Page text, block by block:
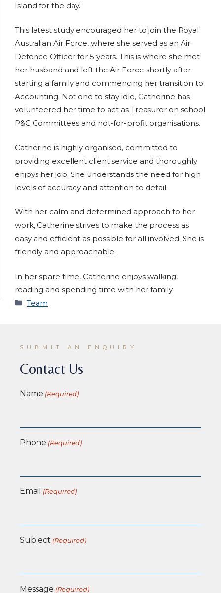
Island for the day.
This latest study encouraged her to join the Royal
Australian Air Force, where she served as an Air
Defence Officer for 5 years. This is where she met
her husband and left the Air Force shortly after
starting a family and commencing her transition to
Accounting. Not one to stay idle, Catherine has
volunteered her time to act as Treasurer on school
P&C Committees and not-for-profit organisations.
Catherine is highly organised, committed to
providing excellent client service and thoroughly
enjoys her job. She understands the need for high
levels of accuracy and attention to detail.
With her calm and determined approach to her
work, Catherine strives to make the process as
easy and efficient as possible for all involved. She is
friendly and approachable.
In her spare time, Catherine enjoys walking,
reading and spending time with her family.
Categories
Team
SUBMIT AN ENQUIRY
Contact Us
Name (Required)
Phone (Required)
Email (Required)
Subject (Required)
Message (Required)